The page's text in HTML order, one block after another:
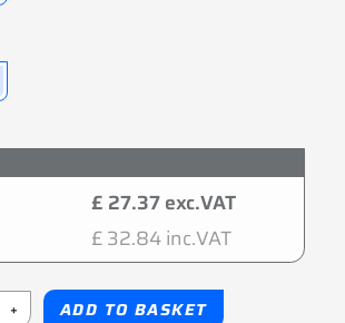
£ 27.37 exc.VAT
£ 32.84 inc.VAT
ADD TO BASKET